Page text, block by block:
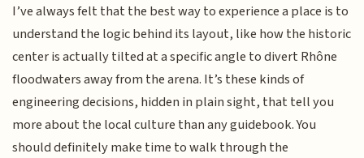
I’ve always felt that the best way to experience a place is to
understand the logic behind its layout, like how the historic
center is actually tilted at a specific angle to divert Rhône
floodwaters away from the arena. It’s these kinds of
engineering decisions, hidden in plain sight, that tell you
more about the local culture than any guidebook. You
should definitely make time to walk through the